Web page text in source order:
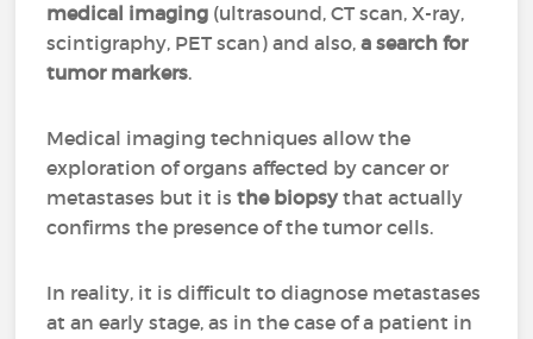
medical imaging (ultrasound, CT scan, X-ray,
scintigraphy, PET scan) and also,a search for
tumor markers.
Medical imaging techniques allow the
exploration of organs affected by cancer or
metastases but it isthe biopsythat actually
confirms the presence of the tumor cells.
In reality, it is difficult to diagnose metastases
at an early stage, as in the case of a patient in